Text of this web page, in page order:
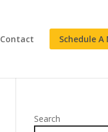
Contact Schedule
Search